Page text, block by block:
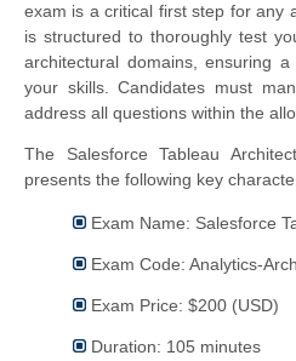
exam is a critical first step for any
is structured to thoroughly test
architectural domains, ensuring
your skills. Candidates must
address all questions within the
The Salesforce Tableau
presents the following key
Exam Name: Salesforce
Exam Code: Analytics-
Exam Price: $200 (USD)
Duration: 105 minutes